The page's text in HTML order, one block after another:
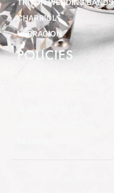
TRITON WEDDING BANDS
CHARRIOL
VERRAGION
POLICIES